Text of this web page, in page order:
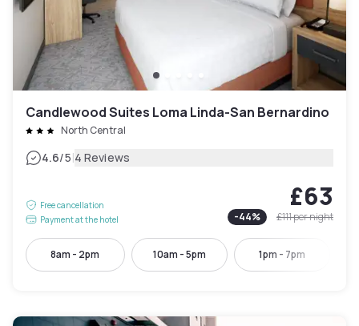
Candlewood Suites Loma Linda-San Bernardino
North Central
4.6/5|4 Reviews
Free cancellation
Payment at the hotel
£63
-44% £111per night
8am - 2pm 10am - 5pm 1pm - 7pm